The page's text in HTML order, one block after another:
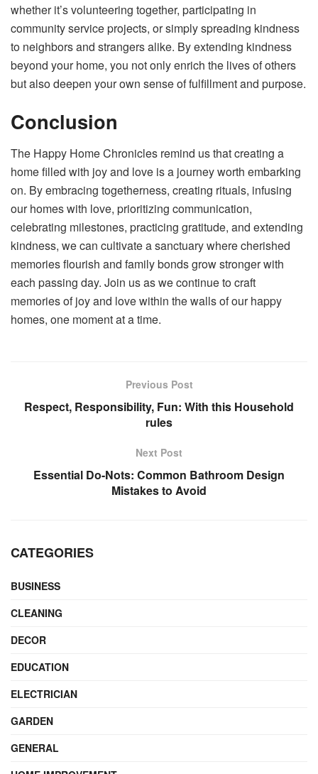
whether it’s volunteering together, participating in
community service projects, or simply spreading kindness
to neighbors and strangers alike. By extending kindness
beyond your home, you not only enrich the lives of others
but also deepen your own sense of fulfillment and purpose.
Conclusion
The Happy Home Chronicles remind us that creating a
home filled with joy and love is a journey worth embarking
on. By embracing togetherness, creating rituals, infusing
our homes with love, prioritizing communication,
celebrating milestones, practicing gratitude, and extending
kindness, we can cultivate a sanctuary where cherished
memories flourish and family bonds grow stronger with
each passing day. Join us as we continue to craft
memories of joy and love within the walls of our happy
homes, one moment at a time.
Previous Post
Respect, Responsibility, Fun: With this Household
rules
Next Post
Essential Do-Nots: Common Bathroom Design
Mistakes to Avoid
CATEGORIES
BUSINESS
CLEANING
DECOR
EDUCATION
ELECTRICIAN
GARDEN
GENERAL